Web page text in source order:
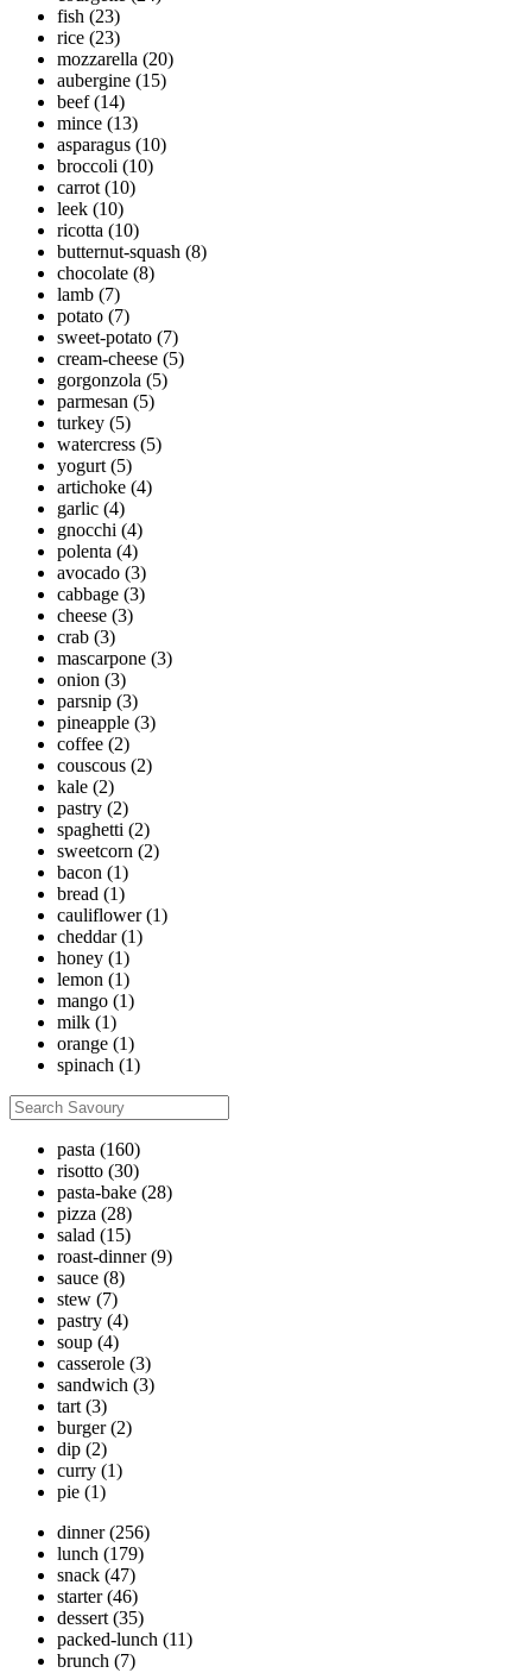
fish (23)
rice (23)
mozzarella (20)
aubergine (15)
beef (14)
mince (13)
asparagus (10)
broccoli (10)
carrot (10)
leek (10)
ricotta (10)
butternut-squash (8)
chocolate (8)
lamb (7)
potato (7)
sweet-potato (7)
cream-cheese (5)
gorgonzola (5)
parmesan (5)
turkey (5)
watercress (5)
yogurt (5)
artichoke (4)
garlic (4)
gnocchi (4)
polenta (4)
avocado (3)
cabbage (3)
cheese (3)
crab (3)
mascarpone (3)
onion (3)
parsnip (3)
pineapple (3)
coffee (2)
couscous (2)
kale (2)
pastry (2)
spaghetti (2)
sweetcorn (2)
bacon (1)
bread (1)
cauliflower (1)
cheddar (1)
honey (1)
lemon (1)
mango (1)
milk (1)
orange (1)
spinach (1)
pasta (160)
risotto (30)
pasta-bake (28)
pizza (28)
salad (15)
roast-dinner (9)
sauce (8)
stew (7)
pastry (4)
soup (4)
casserole (3)
sandwich (3)
tart (3)
burger (2)
dip (2)
curry (1)
pie (1)
dinner (256)
lunch (179)
snack (47)
starter (46)
dessert (35)
packed-lunch (11)
brunch (7)